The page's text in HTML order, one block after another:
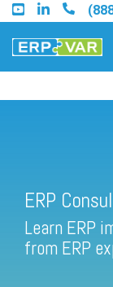
Skip
to
the
main
Find a Sage
Find a Sage
ERP
Learn ERP
from ERP